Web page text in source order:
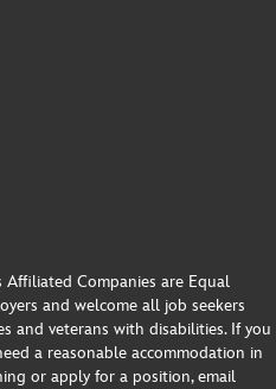
Companies are Equal
and welcome all job seekers
and veterans with disabilities. If you
a reasonable accommodation in
or apply for a position, email